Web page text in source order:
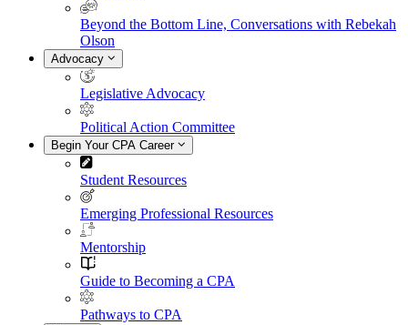
Beyond the Bottom Line, Conversations with Rebekah
Olson
Advocacy
Legislative Advocacy
Political Action Committee
Begin Your CPA Career
Student Resources
Emerging Professional Resources
Mentorship
Guide to Becoming a CPA
Pathways to CPA